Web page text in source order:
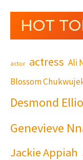
HOT
actor actress Ali
Blossom
Desmond
Genevieve
Jackie Appiah